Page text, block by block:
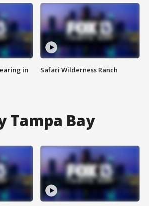
in
Safari Wilderness Ranch
Tampa Bay